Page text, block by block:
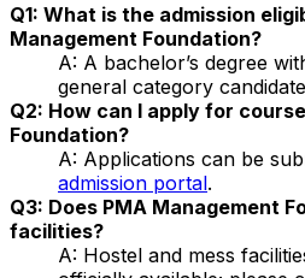
Q1: What is the admission
Management Foundation?
A: A bachelor’s degree
general category
Q2: How can I apply for
Foundation?
A: Applications can be
admission portal.
Q3: Does PMA Management
facilities?
A: Hostel and mess